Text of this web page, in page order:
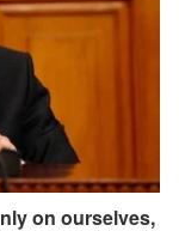
on ourselves,